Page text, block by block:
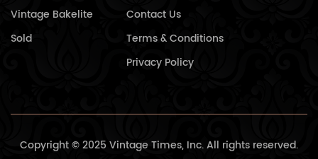
Vintage Bakelite
Sold
Contact Us
Terms & Conditions
Privacy Policy
Copyright © 2025 Vintage Times, Inc. All rights reserved.